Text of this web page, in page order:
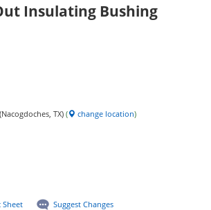
Insulating Bushing
(Nacogdoches, TX)( change location)
Sheet Suggest Changes